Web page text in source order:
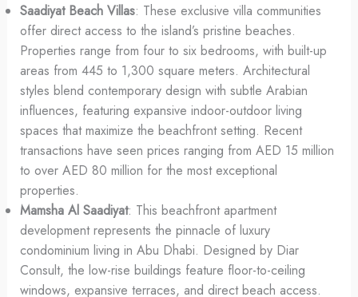
Saadiyat Beach Villas: These exclusive villa communities
offer direct access to the island’s pristine beaches.
Properties range from four to six bedrooms, with built-up
areas from 445 to 1,300 square meters. Architectural
styles blend contemporary design with subtle Arabian
influences, featuring expansive indoor-outdoor living
spaces that maximize the beachfront setting. Recent
transactions have seen prices ranging from AED 15 million
to over AED 80 million for the most exceptional
properties.
Mamsha Al Saadiyat: This beachfront apartment
development represents the pinnacle of luxury
condominium living in Abu Dhabi. Designed by Diar
Consult, the low-rise buildings feature floor-to-ceiling
windows, expansive terraces, and direct beach access.